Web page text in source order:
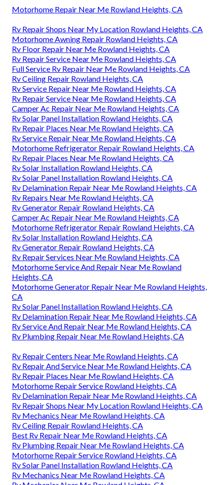
Motorhome Repair Near Me Rowland Heights, CA
Rv Repair Shops Near My Location Rowland Heights, CA
Motorhome Awning Repair Rowland Heights, CA
Rv Floor Repair Near Me Rowland Heights, CA
Rv Repair Service Near Me Rowland Heights, CA
Full Service Rv Repair Near Me Rowland Heights, CA
Rv Ceiling Repair Rowland Heights, CA
Rv Service Repair Near Me Rowland Heights, CA
Rv Repair Service Near Me Rowland Heights, CA
Camper Ac Repair Near Me Rowland Heights, CA
Rv Solar Panel Installation Rowland Heights, CA
Rv Repair Places Near Me Rowland Heights, CA
Rv Service Repair Near Me Rowland Heights, CA
Motorhome Refrigerator Repair Rowland Heights, CA
Rv Repair Places Near Me Rowland Heights, CA
Rv Solar Installation Rowland Heights, CA
Rv Solar Panel Installation Rowland Heights, CA
Rv Delamination Repair Near Me Rowland Heights, CA
Rv Repairs Near Me Rowland Heights, CA
Rv Generator Repair Rowland Heights, CA
Camper Ac Repair Near Me Rowland Heights, CA
Motorhome Refrigerator Repair Rowland Heights, CA
Rv Solar Installation Rowland Heights, CA
Rv Generator Repair Rowland Heights, CA
Rv Repair Services Near Me Rowland Heights, CA
Motorhome Service And Repair Near Me Rowland
Heights, CA
Motorhome Generator Repair Near Me Rowland Heights,
CA
Rv Solar Panel Installation Rowland Heights, CA
Rv Delamination Repair Near Me Rowland Heights, CA
Rv Service And Repair Near Me Rowland Heights, CA
Rv Plumbing Repair Near Me Rowland Heights, CA
Rv Repair Centers Near Me Rowland Heights, CA
Rv Repair And Service Near Me Rowland Heights, CA
Rv Repair Places Near Me Rowland Heights, CA
Motorhome Repair Service Rowland Heights, CA
Rv Delamination Repair Near Me Rowland Heights, CA
Rv Repair Shops Near My Location Rowland Heights, CA
Rv Mechanics Near Me Rowland Heights, CA
Rv Ceiling Repair Rowland Heights, CA
Best Rv Repair Near Me Rowland Heights, CA
Rv Plumbing Repair Near Me Rowland Heights, CA
Motorhome Repair Service Rowland Heights, CA
Rv Solar Panel Installation Rowland Heights, CA
Rv Mechanics Near Me Rowland Heights, CA